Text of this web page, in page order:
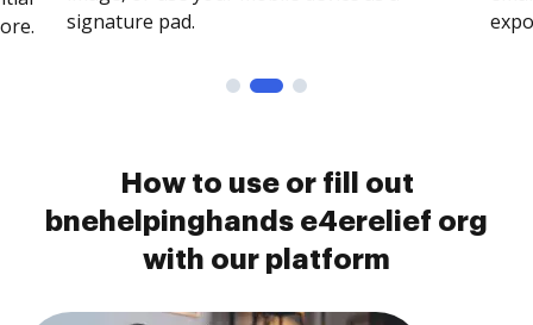
signature pad.
How to use or fill out
bnehelpinghands e4erelief org
with our platform